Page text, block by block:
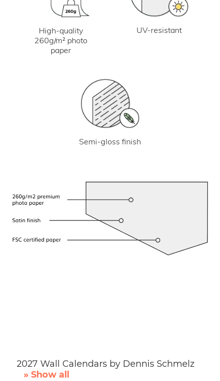
High-quality
260g/m² photo
paper
UV-resistant
Semi-gloss finish
2027 Wall Calendars by Dennis Schmelz
» Show all